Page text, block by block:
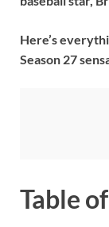
Here’s
Season 27
Table